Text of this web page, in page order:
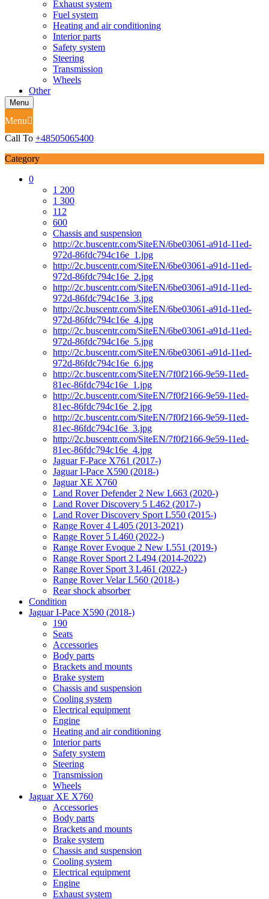
Exhaust system
Fuel system
Heating and air conditioning
Interior parts
Safety system
Steering
Transmission
Wheels
Other
Menu
Menu
Call To +48505065400
Category
0
1 200
1 300
112
600
Chassis and suspension
http://2c.buscentr.com/SiteEN/6be03061-a91d-11ed-
972d-86fdc794c16e_1.jpg
http://2c.buscentr.com/SiteEN/6be03061-a91d-11ed-
972d-86fdc794c16e_2.jpg
http://2c.buscentr.com/SiteEN/6be03061-a91d-11ed-
972d-86fdc794c16e_3.jpg
http://2c.buscentr.com/SiteEN/6be03061-a91d-11ed-
972d-86fdc794c16e_4.jpg
http://2c.buscentr.com/SiteEN/6be03061-a91d-11ed-
972d-86fdc794c16e_5.jpg
http://2c.buscentr.com/SiteEN/6be03061-a91d-11ed-
972d-86fdc794c16e_6.jpg
http://2c.buscentr.com/SiteEN/7f0f2166-9e59-11ed-
81ec-86fdc794c16e_1.jpg
http://2c.buscentr.com/SiteEN/7f0f2166-9e59-11ed-
81ec-86fdc794c16e_2.jpg
http://2c.buscentr.com/SiteEN/7f0f2166-9e59-11ed-
81ec-86fdc794c16e_3.jpg
http://2c.buscentr.com/SiteEN/7f0f2166-9e59-11ed-
81ec-86fdc794c16e_4.jpg
Jaguar F-Pace X761 (2017-)
Jaguar I-Pace X590 (2018-)
Jaguar XE X760
Land Rover Defender 2 New L663 (2020-)
Land Rover Discovery 5 L462 (2017-)
Land Rover Discovery Sport L550 (2015-)
Range Rover 4 L405 (2013-2021)
Range Rover 5 L460 (2022-)
Range Rover Evoque 2 New L551 (2019-)
Range Rover Sport 2 L494 (2014-2022)
Range Rover Sport 3 L461 (2022-)
Range Rover Velar L560 (2018-)
Rear shock absorber
Condition
Jaguar I-Pace X590 (2018-)
190
Seats
Accessories
Body parts
Brackets and mounts
Brake system
Chassis and suspension
Cooling system
Electrical equipment
Engine
Heating and air conditioning
Interior parts
Safety system
Steering
Transmission
Wheels
Jaguar XE X760
Accessories
Body parts
Brackets and mounts
Brake system
Chassis and suspension
Cooling system
Electrical equipment
Engine
Exhaust system